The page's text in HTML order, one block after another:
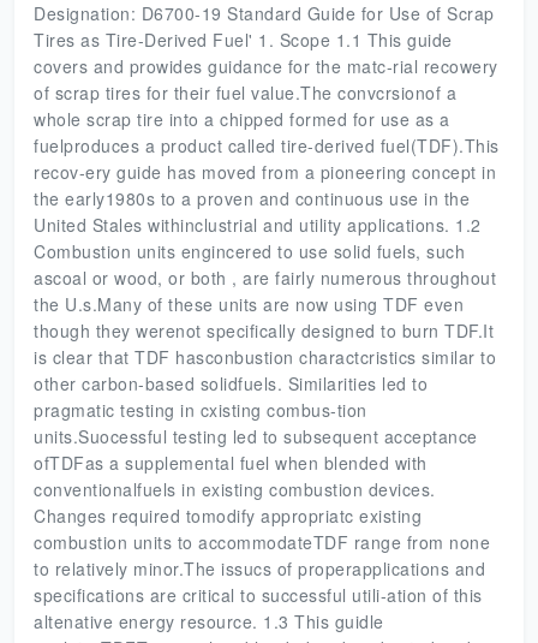
Designation: D6700-19 Standard Guide for Use of Scrap
Tires as Tire-Derived Fuel' 1. Scope 1.1 This guide
covers and prowides guidance for the matc-rial recowery
of scrap tires for their fuel value.The convcrsionof a
whole scrap tire into a chipped formed for use as a
fuelproduces a product called tire-derived fuel(TDF).This
recov-ery guide has moved from a pioneering concept in
the early1980s to a proven and continuous use in the
United Stales withinclustrial and utility applications. 1.2
Combustion units engincered to use solid fuels, such
ascoal or wood, or both , are fairly numerous throughout
the U.s.Many of these units are now using TDF even
though they werenot specifically designed to burn TDF.It
is clear that TDF hasconbustion charactcristics similar to
other carbon-based solidfuels. Similarities led to
pragmatic testing in cxisting combus-tion
units.Suocessful testing led to subsequent acceptance
ofTDFas a supplemental fuel when blended with
conventionalfuels in existing combustion devices.
Changes required tomodify appropriatc existing
combustion units to accommodateTDF range from none
to relatively minor.The issucs of properapplications and
specifications are critical to successful utili-ation of this
altenative energy resource. 1.3 This guidle